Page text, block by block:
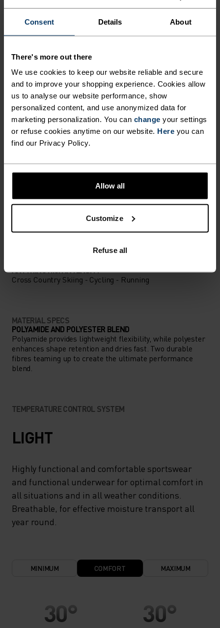
Consent Details About
There's more out there
We use cookies to keep our website reliable and secure
and to improve your shopping experience. Cookies allow
us to analyse our website performance, show
personalized content, and use anonymized data for
marketing personalization. You can change your settings
or refuse cookies anytime on our website. Here you can
find our Privacy Policy.
Allow all
Customize
Refuse all
CUT VENTILATION AREA
MAKES IT EXTREMELY
SOFT, FLAT SEAM STITCHING
ADDS TO ITS OVERALL
COMFORT FACTOR. KEEP
COSY THIS WINTER WITH
THIS HIGH-PERFORMANCE,
INCREDIBLY WARM MOVE
LIGHT HAT. PAIR WITH WARM
EFFECT GLOVES FOR THE
ULTIMATE DUO IN COLD-
WEATHER ACCESSORIES.
this high-performance, incredibly warm Move
Light hat. Pair with Warm Effect gloves for the
ultimate duo in cold-weather accessories.
DIFFERENCE-MAKING
DETAILS
Accessories built for making the most of every
MODERATE
ANYTHING HIGH INTENSITY
Cross Country Skiing - Cycling - Running
MATERIAL SPECS
POLYAMIDE AND POLYESTER BLEND
Polyamide provides lightweight flexibility, while polyester
enhances shape retention and dries fast. Two durable
fibres teaming up to create the ultimate performance
blend.
TEMPERATURE CONTROL SYSTEM
LIGHT
Highly functional and comfortable sportswear
and functional underwear for optimal comfort in
all situations and in all weather conditions.
Breathable, for effective moisture transport all
year round.
MINIMUM COMFORT MAXIMUM
30°
30°